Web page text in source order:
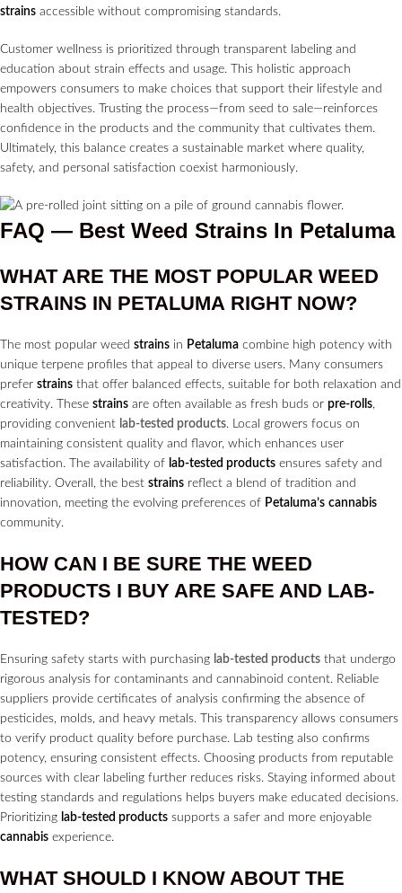
strains accessible without compromising standards.
Customer wellness is prioritized through transparent labeling and
education about strain effects and usage. This holistic approach
empowers consumers to make choices that support their lifestyle and
health objectives. Trusting the process—from seed to sale—reinforces
confidence in the products and the community that cultivates them.
Ultimately, this balance creates a sustainable market where quality,
safety, and personal satisfaction coexist harmoniously.
FAQ — Best Weed Strains In Petaluma
WHAT ARE THE MOST POPULAR WEED
STRAINS IN PETALUMA RIGHT NOW?
The most popular weed strains in Petaluma combine high potency with
unique terpene profiles that appeal to diverse users. Many consumers
prefer strains that offer balanced effects, suitable for both relaxation and
creativity. These strains are often available as fresh buds or pre-rolls,
providing convenient lab-tested products. Local growers focus on
maintaining consistent quality and flavor, which enhances user
satisfaction. The availability of lab-tested products ensures safety and
reliability. Overall, the best strains reflect a blend of tradition and
innovation, meeting the evolving preferences of Petaluma’s cannabis
community.
HOW CAN I BE SURE THE WEED
PRODUCTS I BUY ARE SAFE AND LAB-
TESTED?
Ensuring safety starts with purchasing lab-tested products that undergo
rigorous analysis for contaminants and cannabinoid content. Reliable
suppliers provide certificates of analysis confirming the absence of
pesticides, molds, and heavy metals. This transparency allows consumers
to verify product quality before purchase. Lab testing also confirms
potency, ensuring consistent effects. Choosing products from reputable
sources with clear labeling further reduces risks. Staying informed about
testing standards and regulations helps buyers make educated decisions.
Prioritizing lab-tested products supports a safer and more enjoyable
cannabis experience.
WHAT SHOULD I KNOW ABOUT THE